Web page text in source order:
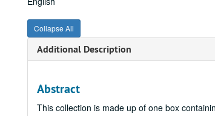
Collapse All
Additional Description
Abstract
This collection is made up of one box